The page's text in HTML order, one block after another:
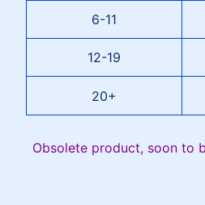
6-11
12-19
20+
Obsolete product, soon to